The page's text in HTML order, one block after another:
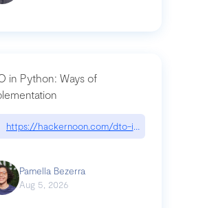
in Python: Ways of
https://hackernoon.com/dto-in-python-an-
Pamella Bezerra
Aug 5, 2026